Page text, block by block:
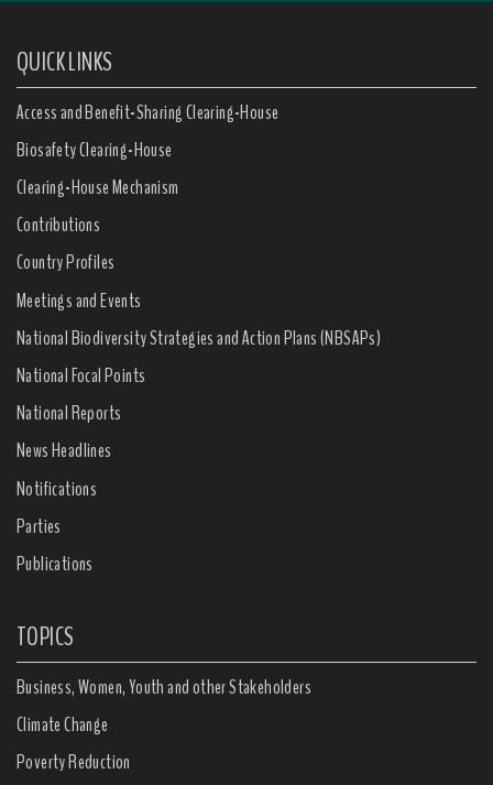
QUICK LINKS
Access and Benefit-Sharing Clearing-House
Biosafety Clearing-House
Clearing-House Mechanism
Contributions
Country Profiles
Meetings and Events
National Biodiversity Strategies and Action Plans (NBSAPs)
National Focal Points
National Reports
News Headlines
Notifications
Parties
Publications
TOPICS
Business, Women, Youth and other Stakeholders
Climate Change
Poverty Reduction